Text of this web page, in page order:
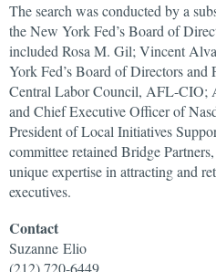
The search was conducted by a
the New York Fed’s Board of
included Rosa M. Gil; Vincent
York Fed’s Board of Directors
Central Labor Council, AFL-CIO;
and Chief Executive Officer of
President of Local Initiatives
committee retained Bridge
unique expertise in attracting and
executives.
Contact
Suzanne Elio
(212) 720-6449